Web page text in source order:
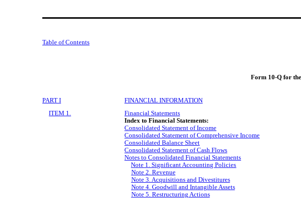
Table of Contents
Form 10-Q for
PART I
FINANCIAL INFORMATION
ITEM 1.
Financial Statements
Index to Financial Statements:
Consolidated Statement of Income
Consolidated Statement of Comprehensive Income
Consolidated Balance Sheet
Consolidated Statement of Cash Flows
Notes to Consolidated Financial Statements
Note 1. Significant Accounting Policies
Note 2. Revenue
Note 3. Acquisitions and Divestitures
Note 4. Goodwill and Intangible Assets
Note 5. Restructuring Actions